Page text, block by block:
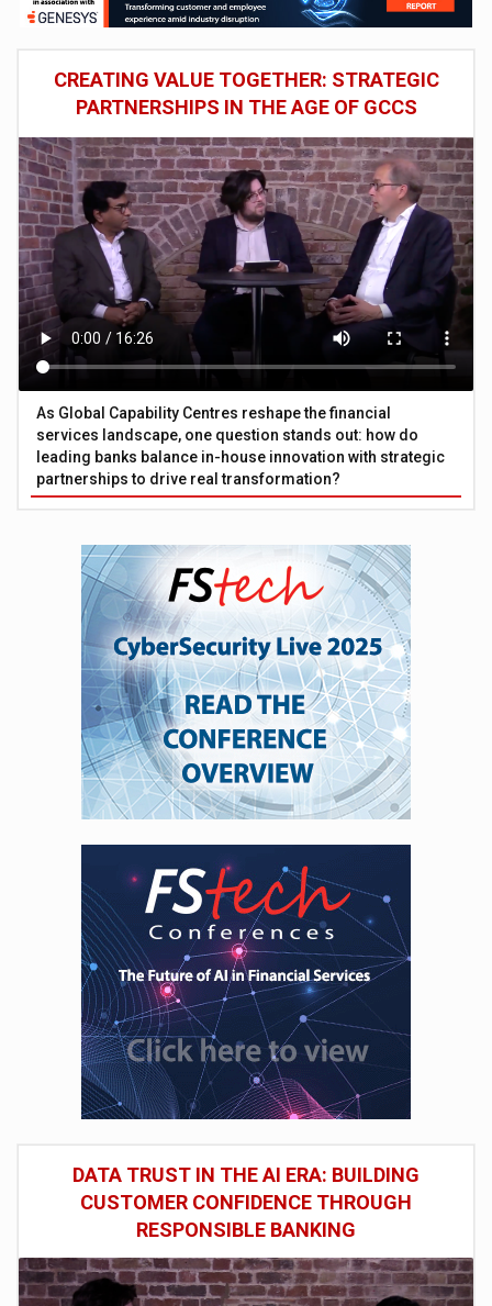
CREATING VALUE TOGETHER: STRATEGIC
PARTNERSHIPS IN THE AGE OF GCCS
As Global Capability Centres reshape the financial
services landscape, one question stands out: how do
leading banks balance in-house innovation with strategic
partnerships to drive real transformation?
DATA TRUST IN THE AI ERA: BUILDING
CUSTOMER CONFIDENCE THROUGH
RESPONSIBLE BANKING